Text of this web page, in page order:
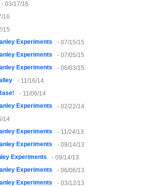
- 03/17/16
16
15
Experiments - 07/15/15
Experiments - 07/05/15
Experiments - 06/03/15
- 11/16/14
- 11/06/14
Experiments - 02/22/14
14
Experiments - 11/24/13
Experiments - 09/14/13
Experiments - 09/14/13
Experiments - 06/06/13
Experiments - 03/12/13